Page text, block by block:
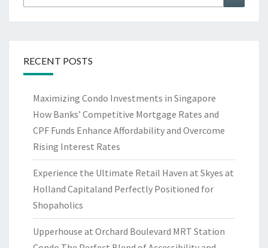
for:
RECENT POSTS
Maximizing Condo Investments in Singapore
How Banks’ Competitive Mortgage Rates and
CPF Funds Enhance Affordability and Overcome
Rising Interest Rates
Experience the Ultimate Retail Haven at Skyes at
Holland Capitaland Perfectly Positioned for
Shopaholics
Upperhouse at Orchard Boulevard MRT Station